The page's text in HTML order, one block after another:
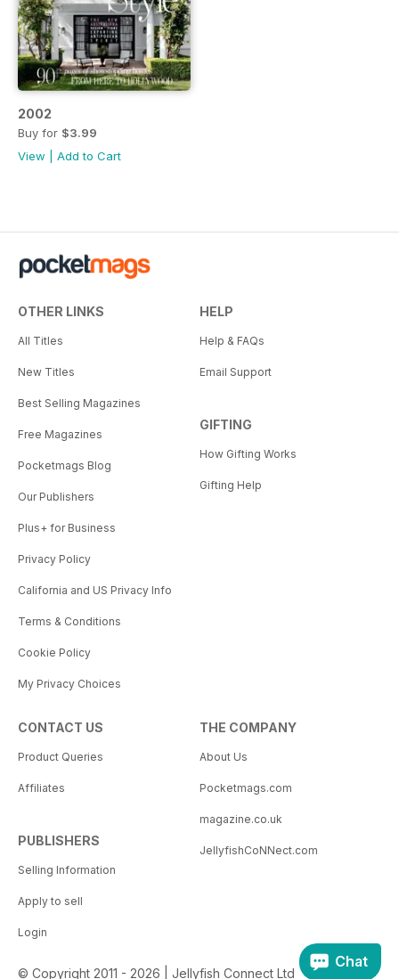
2002
Buy for $3.99
View
Add to Cart
OTHER LINKS
All Titles
New Titles
Best Selling Magazines
Free Magazines
Pocketmags Blog
Our Publishers
Plus+ for Business
Privacy Policy
California and US Privacy Info
Terms & Conditions
Cookie Policy
My Privacy Choices
HELP
Help & FAQs
Email Support
GIFTING
How Gifting Works
Gifting Help
CONTACT US
Product Queries
Affiliates
PUBLISHERS
Selling Information
Apply to sell
Login
THE COMPANY
About Us
Pocketmags.com
magazine.co.uk
JellyfishCoNNect.com
© Copyright 2011 - 2026 | Jellyfish Connect Ltd
Chat